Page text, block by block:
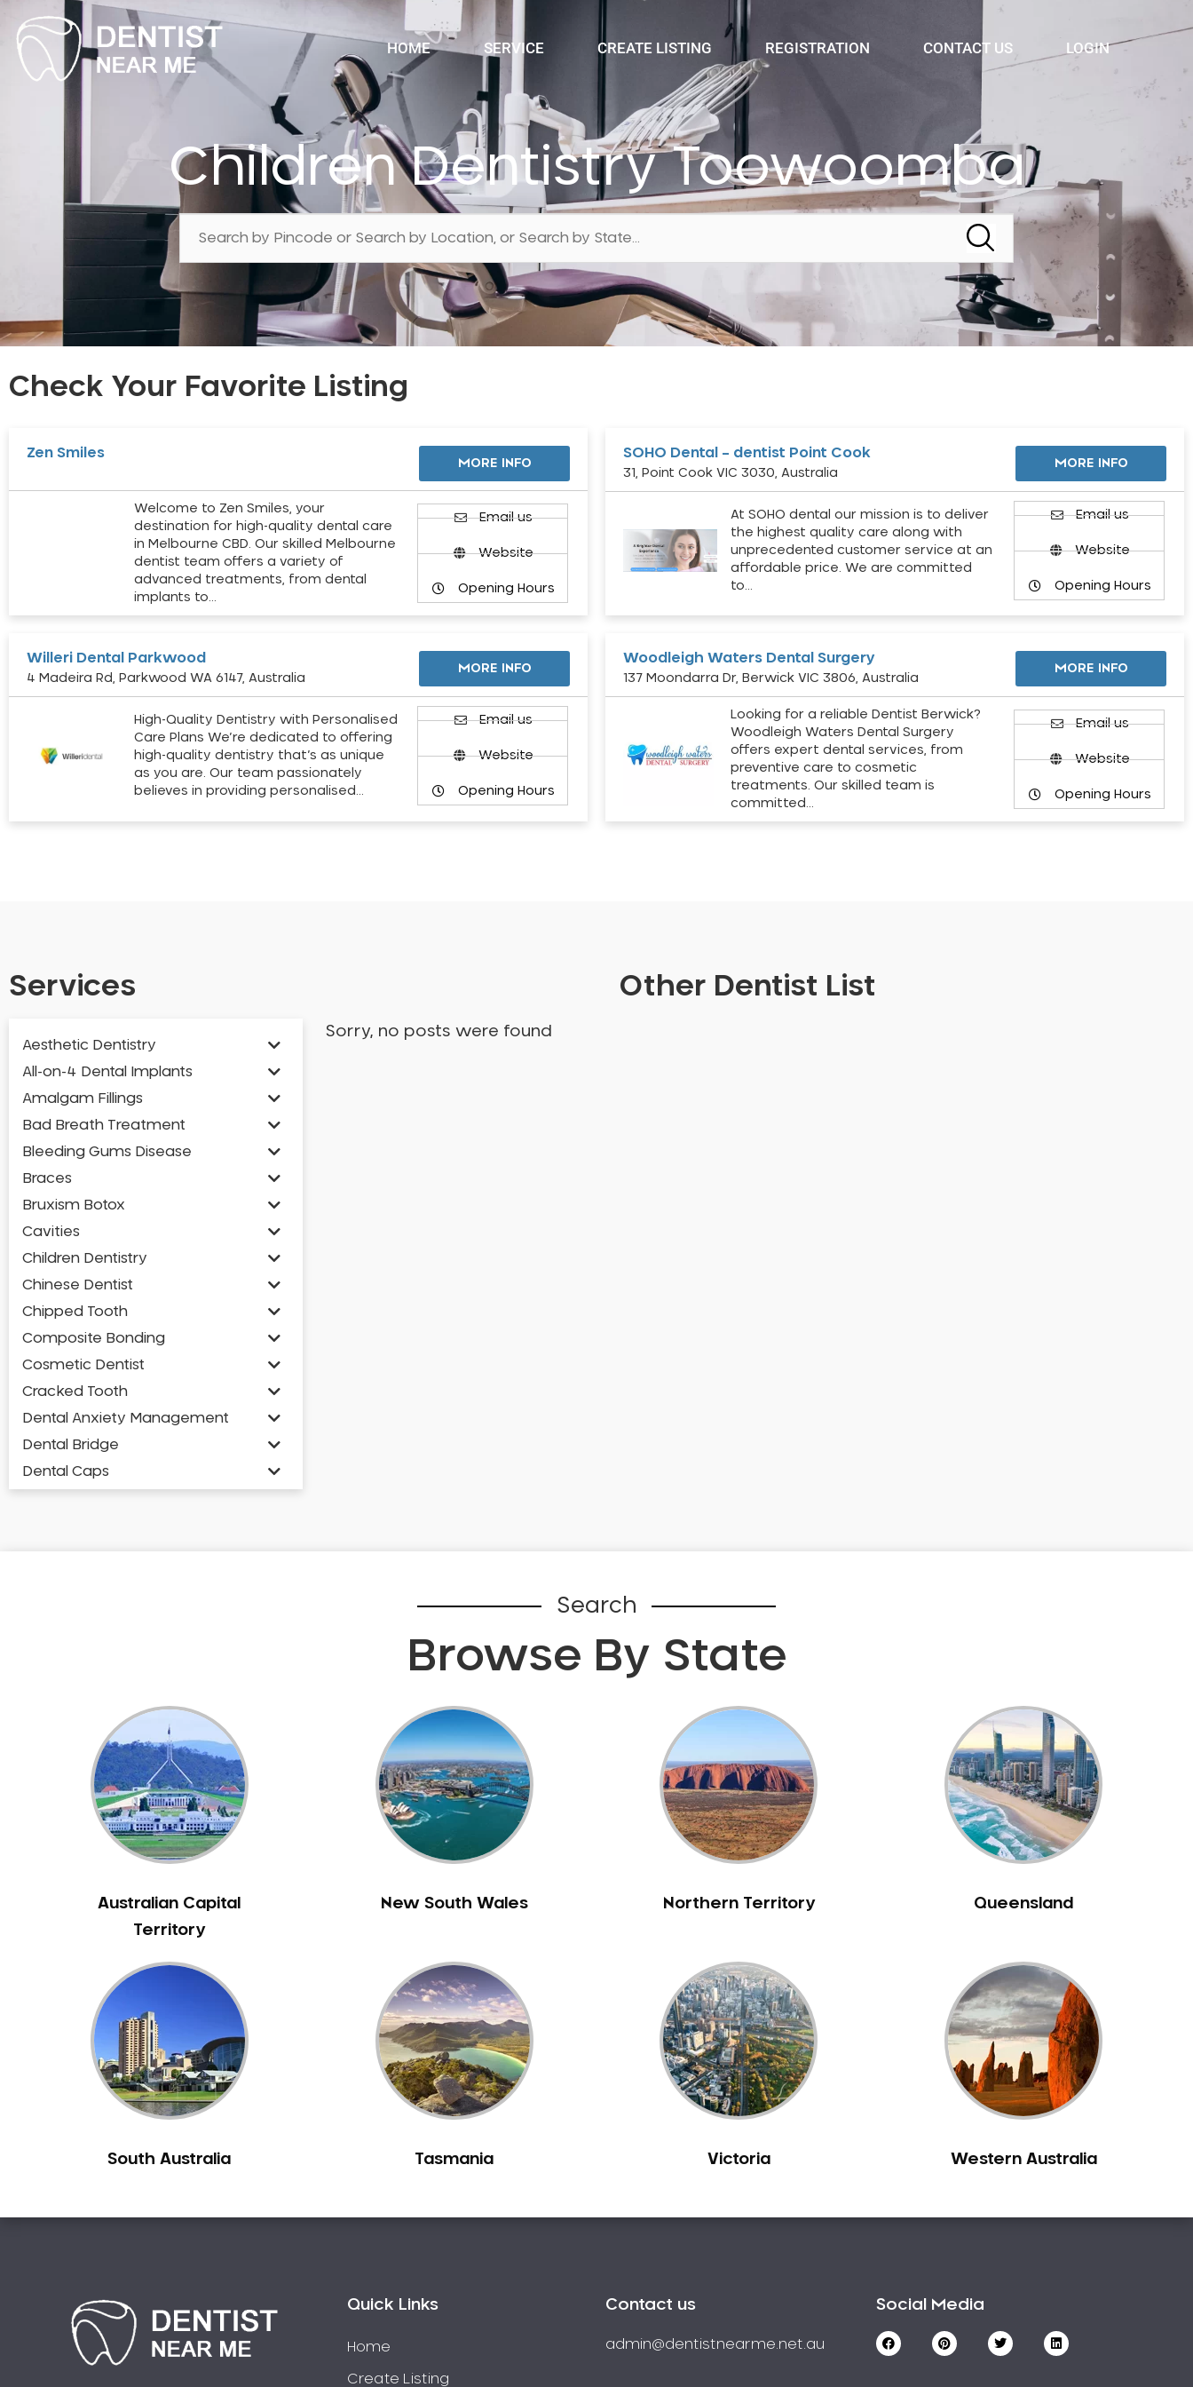
HOME SERVICE CREATE LISTING REGISTRATION CONTACT US LOGIN
Children Dentistry Toowoomba
Check Your Favorite Listing
Zen Smiles
MORE INFO
Welcome to Zen Smiles, your
destination for high-quality dental care
in Melbourne CBD. Our skilled Melbourne
dentist team offers a variety of
advanced treatments, from dental
implants to…
Email us
Website
Opening Hours
SOHO Dental – dentist Point Cook
31, Point Cook VIC 3030, Australia
MORE INFO
At SOHO dental our mission is to deliver
the highest quality care along with
unprecedented customer service at an
affordable price. We are committed
to…
Email us
Website
Opening Hours
Willeri Dental Parkwood
4 Madeira Rd, Parkwood WA 6147, Australia
MORE INFO
High-Quality Dentistry with Personalised
Care Plans We’re dedicated to offering
high-quality dentistry that’s as unique
as you are. Our team passionately
believes in providing personalised…
Email us
Website
Opening Hours
Woodleigh Waters Dental Surgery
137 Moondarra Dr, Berwick VIC 3806, Australia
MORE INFO
Looking for a reliable Dentist Berwick?
Woodleigh Waters Dental Surgery
offers expert dental services, from
preventive care to cosmetic
treatments. Our skilled team is
committed…
Email us
Website
Opening Hours
Services Other Dentist List
Aesthetic Dentistry
All-on-4 Dental Implants
Amalgam Fillings
Bad Breath Treatment
Bleeding Gums Disease
Braces
Bruxism Botox
Cavities
Children Dentistry
Chinese Dentist
Chipped Tooth
Composite Bonding
Cosmetic Dentist
Cracked Tooth
Dental Anxiety Management
Dental Bridge
Dental Caps
Emergency Dentist
Facial Aesthetics
Fluoride Treatment
Full Mouth Reconstruction
Gaps Between Teeth
General Dentistry
Gum Disease Treatment
Indian Dentist
Inlays and Onlays
Japanese Dentist
Korean Dentist
Laser Dentistry
Mercury Free Dentistry
Missing Teeth
NIB Dentist
Oral Hygiene
Oral Surgery
Sorry, no posts were found
Search
Browse By State
Australian Capital
Territory
New South Wales Northern Territory Queensland
South Australia Tasmania Victoria Western Australia
Quick Links
Home
Create Listing
Contact us
admin@dentistnearme.net.au
Social Media